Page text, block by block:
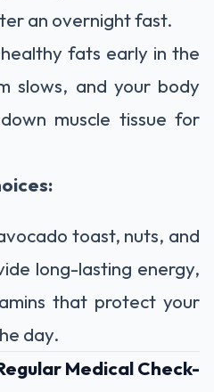
an overnight fast.
fats early in the
slows, and your body
muscle tissue for
toast, nuts, and
long-lasting energy,
that protect your
day.
Medical Check-